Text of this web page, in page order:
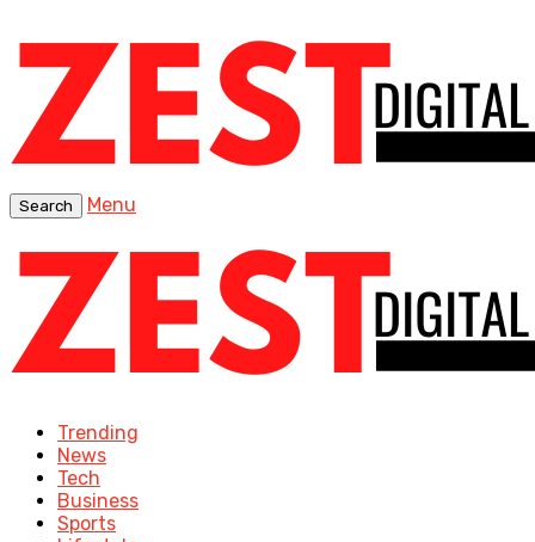
Search Menu
Trending
News
Tech
Business
Sports